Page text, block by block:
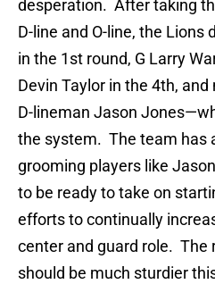
desperation. After taking
D-line and O-line, the Lions
in the 1st round, G Larry
Devin Taylor in the 4th,
D-lineman Jason
the system. The team has
grooming players like
to be ready to take on
efforts to continually
center and guard role. The
should be much sturdier